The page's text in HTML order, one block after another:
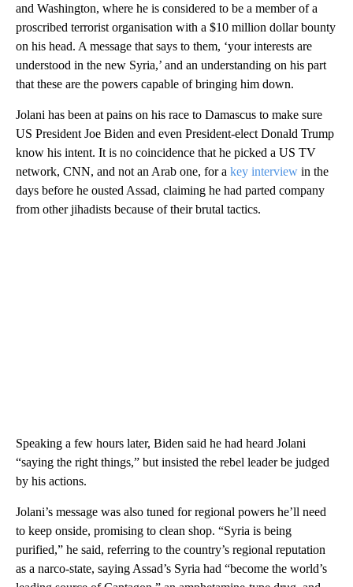
and Washington, where he is considered to be a member of a
proscribed terrorist organisation with a $10 million dollar bounty
on his head. A message that says to them, ‘your interests are
understood in the new Syria,’ and an understanding on his part
that these are the powers capable of bringing him down.
Jolani has been at pains on his race to Damascus to make sure
US President Joe Biden and even President-elect Donald Trump
know his intent. It is no coincidence that he picked a US TV
network, CNN, and not an Arab one, for a key interview in the
days before he ousted Assad, claiming he had parted company
from other jihadists because of their brutal tactics.
Speaking a few hours later, Biden said he had heard Jolani
“saying the right things,” but insisted the rebel leader be judged
by his actions.
Jolani’s message was also tuned for regional powers he’ll need
to keep onside, promising to clean shop. “Syria is being
purified,” he said, referring to the country’s regional reputation
as a narco-state, saying Assad’s Syria had “become the world’s